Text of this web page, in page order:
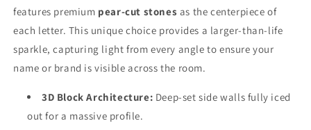
features premium pear-cut stones as the centerpiece of
each letter. This unique choice provides a larger-than-life
sparkle, capturing light from every angle to ensure your
name or brand is visible across the room.
3D Block Architecture: Deep-set side walls fully iced
out for a massive profile.